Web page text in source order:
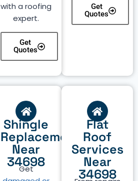
Get
Quotes
with a roofing
expert.
Get
Quotes
Shingle
Replacement
Near
34698
Get
Flat
Roof
Services
Near
34698